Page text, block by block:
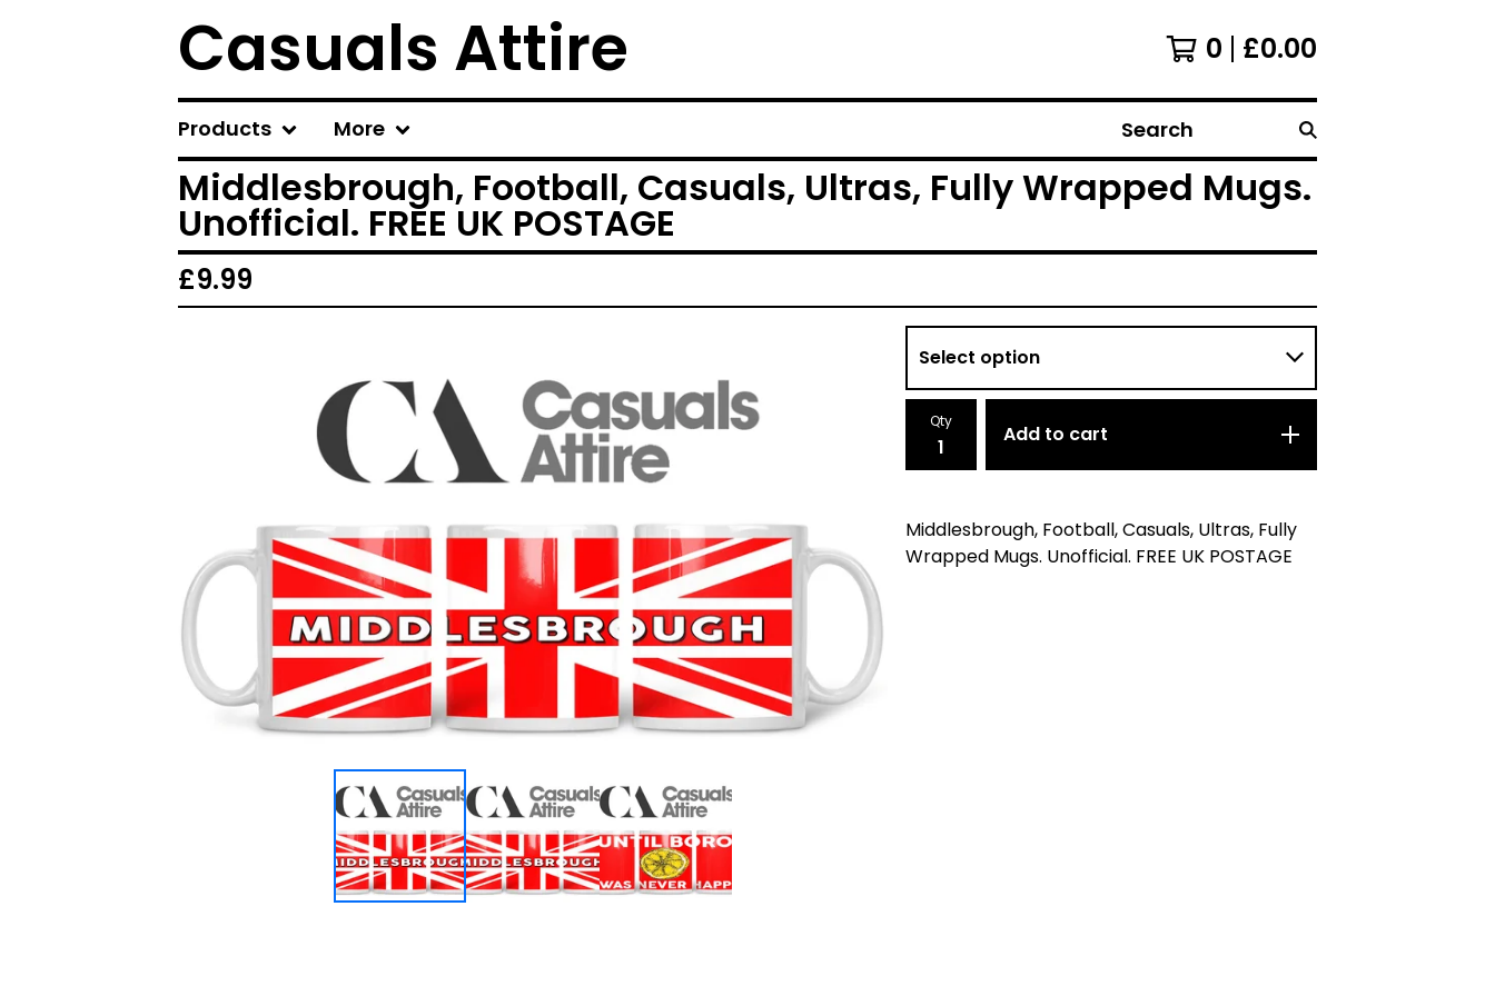
Casuals Attire 0 £0.00
Products More Search
Middlesbrough, Football, Casuals, Ultras, Fully Wrapped Mugs.
Unofficial. FREE UK POSTAGE
£9.99
Qty
Add to cart
Middlesbrough, Football, Casuals, Ultras, Fully
Wrapped Mugs. Unofficial. FREE UK POSTAGE